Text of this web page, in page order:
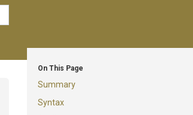
On This Page
Summary
Syntax